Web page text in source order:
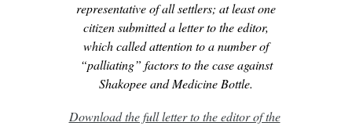
representative of all settlers; at least one
citizen submitted a letter to the editor,
which called attention to a number of
“palliating” factors to the case against
Shakopee and Medicine Bottle.
Download the full letter to the editor of the